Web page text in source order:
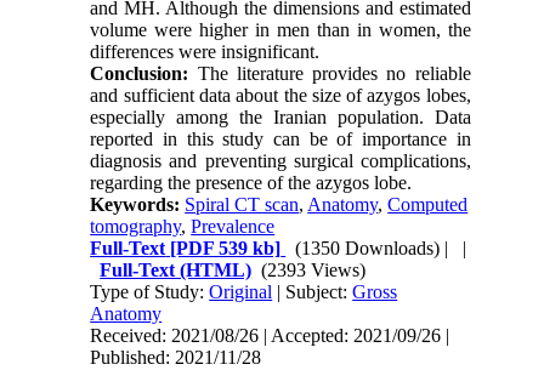
and MH. Although the dimensions and estimated
volume were higher in men than in women, the
differences were insignificant.
Conclusion: The literature provides no reliable
and sufficient data about the size of azygos lobes,
especially among the Iranian population. Data
reported in this study can be of importance in
diagnosis and preventing surgical complications,
regarding the presence of the azygos lobe.
Keywords: Spiral CT scan, Anatomy,Computed
tomography,Prevalence
Full-Text [PDF 539 kb] (1350 Downloads) | |
Full-Text (HTML) (2393 Views)
Type of Study:Original | Subject:Gross
Anatomy
Received: 2021/08/26 | Accepted: 2021/09/26 |
Published: 2021/11/28